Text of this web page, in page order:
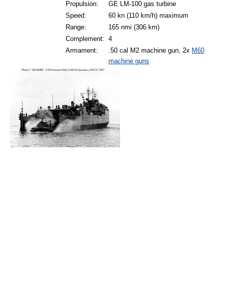
Propulsion:
GE LM-100 gas turbine
Speed:
60 kn (110 km/h) maximum
Range:
165 nmi (306 km)
Complement:
4
Armament:
.50 cal M2 machine gun, 2x M60
machine guns